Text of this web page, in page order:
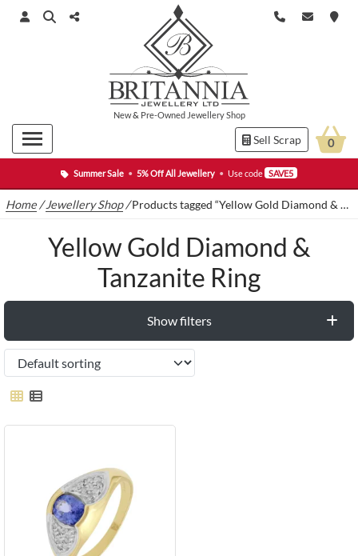
Summer Sale • 5% Off All Jewellery • Use code SAVE5
New& Pre-Owned Jewellery Shop
Sell Scrap 0
Home /Jewellery Shop/Products tagged “Yellow Gold Diamond & Tanzanite Ring”
Yellow Gold Diamond &
Tanzanite Ring
Show filters